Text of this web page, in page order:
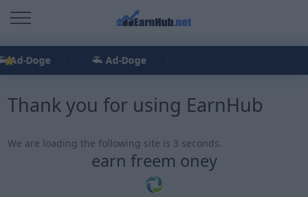
Ad-Doge Ad-Doge
Thank you for using EarnHub
We are loading the following site is 3 seconds.
earn freem oney